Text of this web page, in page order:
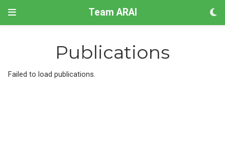
Team ARAI
Publications
Failed to load publications.